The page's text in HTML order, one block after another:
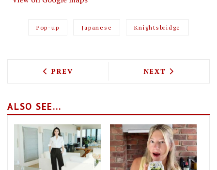
Pop-up Japanese Knightsbridge
PREVIOUS ARTICLE: BALANS SOHO
PREV NEXT ARTICLE:
NEXT
ALSO SEE...